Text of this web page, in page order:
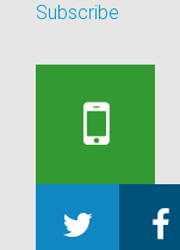
Subscribe